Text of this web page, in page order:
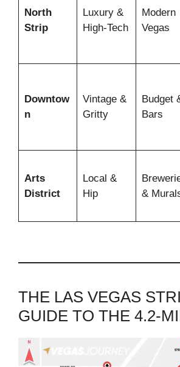
North
Strip
Luxury &
High-Tech
Modern
Vegas
Downtow
n
Vintage &
Gritty
Budget
Bars
Arts
District
Local &
Hip
&
THE LAS VEGAS
GUIDE TO THE 4.2-